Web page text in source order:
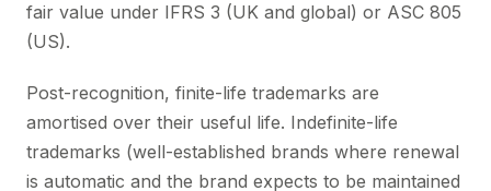
fair value under IFRS 3 (UK and global) or ASC 805
(US).
Post-recognition, finite-life trademarks are
amortised over their useful life. Indefinite-life
trademarks (well-established brands where renewal
is automatic and the brand expects to be maintained